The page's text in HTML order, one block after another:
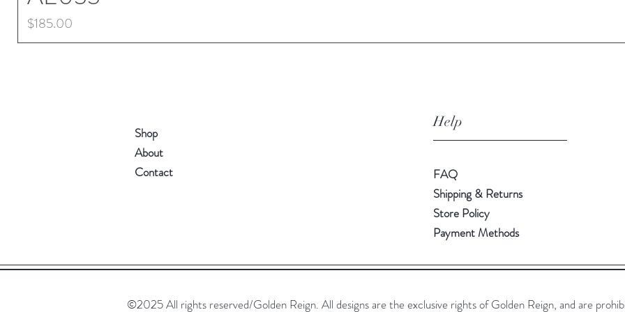
Price
$185.00
Shop
About
Contact
Help
FAQ
Shipping & Returns
Store Policy
Payment Methods
©2025 All rights reserved/Golden Reign. All designs are the exclusive rights of Golden Reign, and are